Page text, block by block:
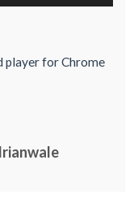
player for Chrome